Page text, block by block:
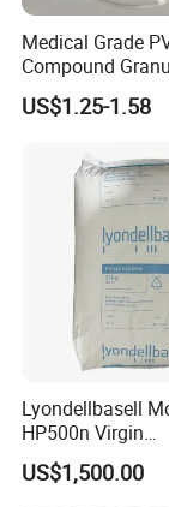
Medical Grade
Compound
Material for
Blood Collection
US$1.25-1.58
Lyondellbasell
HP500n Virgin
Homopolymer
Polypropylene PP
US$1,500.00